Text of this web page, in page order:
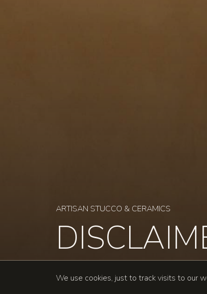
ARTISAN STUCCO & CERAMICS
We use cookies, just to track visits to our